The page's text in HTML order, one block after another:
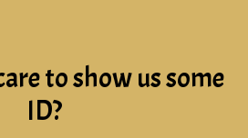
to show us some
ID?